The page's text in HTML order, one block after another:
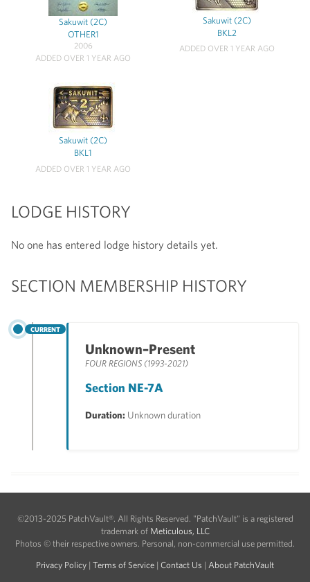
Sakuwit (2C)
OTHER1
2006
ADDED OVER 1 YEAR AGO
Sakuwit (2C)
BKL2
ADDED OVER 1 YEAR AGO
Sakuwit (2C)
BKL1
ADDED OVER 1 YEAR AGO
LODGE HISTORY
No one has entered lodge history details yet.
SECTION MEMBERSHIP HISTORY
CURRENT
Unknown–Present
FOUR REGIONS (1993-2021)
Section NE-7A
Duration: Unknown duration
©2013-2025 PatchVault®. All Rights Reserved. "PatchVault" is a registered
trademark of Meticulous, LLC
Photos © their respective owners. Personal, non-commercial use permitted.
Privacy Policy | Terms of Service | Contact Us | About PatchVault